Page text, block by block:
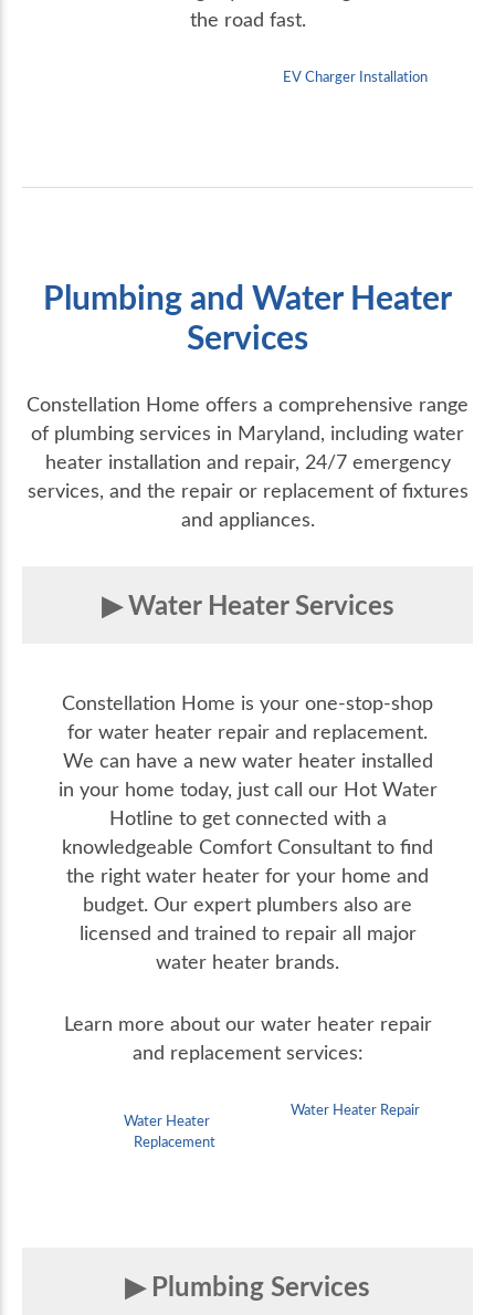
the road fast.
EV Charger Installation
Plumbing and Water Heater
Services
Constellation Home offers a comprehensive range
of plumbing services in Maryland, including water
heater installation and repair, 24/7 emergency
services, and the repair or replacement of fixtures
and appliances.
Water Heater Services
Constellation Home is your one-stop-shop
for water heater repair and replacement.
We can have a new water heater installed
in your home today, just call our Hot Water
Hotline to get connected with a
knowledgeable Comfort Consultant to find
the right water heater for your home and
budget. Our expert plumbers also are
licensed and trained to repair all major
water heater brands.
Learn more about our water heater repair
and replacement services:
Water Heater
Replacement
Water Heater Repair
Plumbing Services